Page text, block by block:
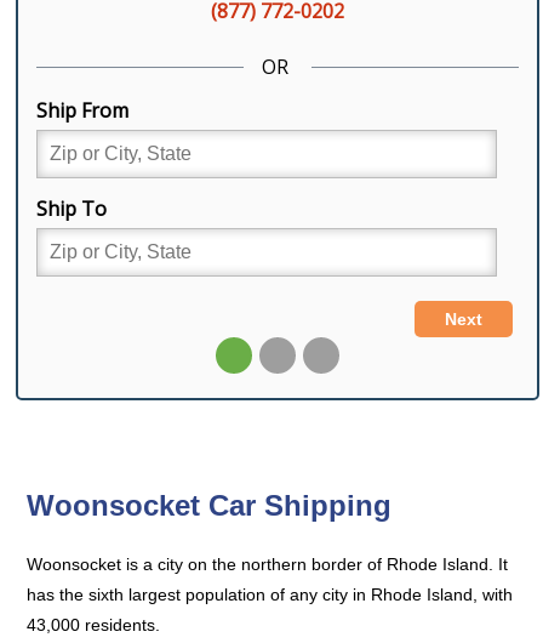
Woonsocket Car Shipping
Woonsocket is a city on the northern border of Rhode Island. It
has the sixth largest population of any city in Rhode Island, with
43,000 residents.